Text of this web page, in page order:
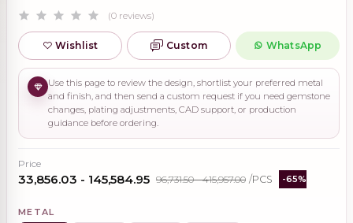
(0 reviews)
Wishlist Custom WhatsApp
Use this page to review the design, shortlist your preferred metal
and finish, and then send a custom request if you need gemstone
changes, plating adjustments, CAD support, or production
guidance before ordering.
Price
₹33,856.03 - ₹145,584.95 ₹96,731.50 - ₹415,957.00 /PCS -65%
METAL